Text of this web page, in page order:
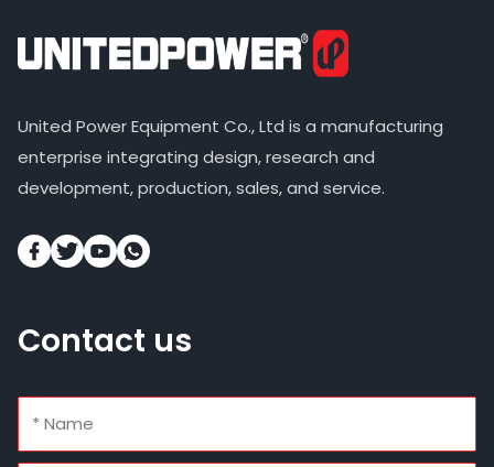
United Power Equipment Co., Ltd is a manufacturing
enterprise integrating design, research and
development, production, sales, and service.
Contact us